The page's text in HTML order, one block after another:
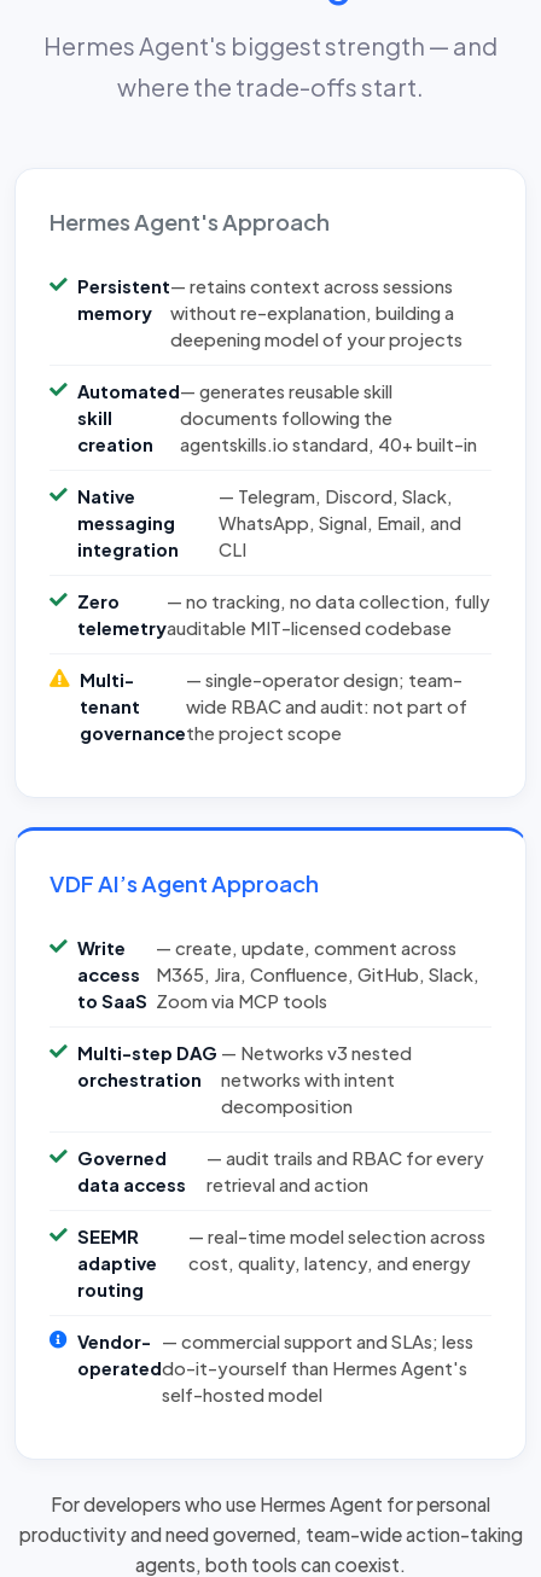
Hermes Agent's biggest strength — and
where the trade-offs start.
Hermes Agent's Approach
Persistent
memory
— retains context across sessions
without re-explanation, building a
deepening model of your projects
Automated
skill
creation
— generates reusable skill
documents following the
agentskills.io standard, 40+ built-in
Native
messaging
integration
— Telegram, Discord, Slack,
WhatsApp, Signal, Email, and
CLI
Zero
telemetry
— no tracking, no data collection, fully
auditable MIT-licensed codebase
Multi-
tenant
governance
— single-operator design; team-
wide RBAC and audit: not part of
the project scope
VDF AI’s Agent Approach
Write
access
to SaaS
— create, update, comment across
M365, Jira, Confluence, GitHub, Slack,
Zoom via MCP tools
Multi-step DAG
orchestration
— Networks v3 nested
networks with intent
decomposition
Governed
data access
— audit trails and RBAC for every
retrieval and action
SEEMR
adaptive
routing
— real-time model selection across
cost, quality, latency, and energy
Vendor-
operated
— commercial support and SLAs; less
do-it-yourself than Hermes Agent's
self-hosted model
For developers who use Hermes Agent for personal
productivity and need governed, team-wide action-taking
agents, both tools cancoexist